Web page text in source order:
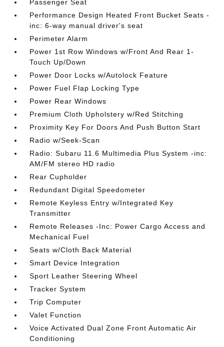
Passenger Seat
Performance Design Heated Front Bucket Seats -
inc: 6-way manual driver's seat
Perimeter Alarm
Power 1st Row Windows w/Front And Rear 1-
Touch Up/Down
Power Door Locks w/Autolock Feature
Power Fuel Flap Locking Type
Power Rear Windows
Premium Cloth Upholstery w/Red Stitching
Proximity Key For Doors And Push Button Start
Radio w/Seek-Scan
Radio: Subaru 11.6 Multimedia Plus System -inc:
AM/FM stereo HD radio
Rear Cupholder
Redundant Digital Speedometer
Remote Keyless Entry w/Integrated Key
Transmitter
Remote Releases -Inc: Power Cargo Access and
Mechanical Fuel
Seats w/Cloth Back Material
Smart Device Integration
Sport Leather Steering Wheel
Tracker System
Trip Computer
Valet Function
Voice Activated Dual Zone Front Automatic Air
Conditioning